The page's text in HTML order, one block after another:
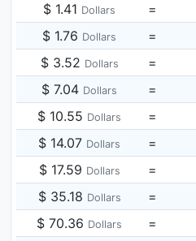
$ 1.41 Dollars =
$ 1.76 Dollars =
$ 3.52 Dollars =
$ 7.04 Dollars =
$ 10.55 Dollars =
$ 14.07 Dollars =
$ 17.59 Dollars =
$ 35.18 Dollars =
$ 70.36 Dollars =